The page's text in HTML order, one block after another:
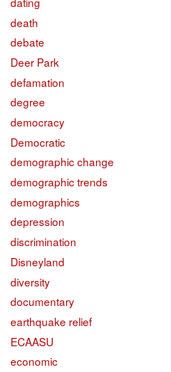
death
debate
Deer Park
defamation
degree
democracy
Democratic
demographic change
demographic trends
demographics
depression
discrimination
Disneyland
diversity
documentary
earthquake relief
ECAASU
economic